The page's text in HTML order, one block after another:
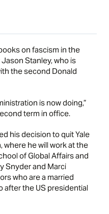
on fascism in the
Stanley, who is
the second Donald
is now doing,”
term in office.
his decision to quit Yale
where he will work at the
of Global Affairs and
Snyder and Marci
who are a married
after the US presidential